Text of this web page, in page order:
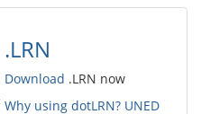
.LRN
Download .LRN now
Why using dotLRN? UNED